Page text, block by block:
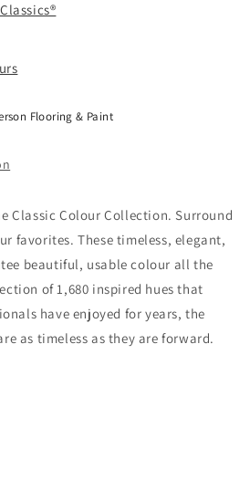
Flooring & Paint
Classic Colour Collection. Surround
favorites. These timeless, elegant,
beautiful, usable colour all the
of 1,680 inspired hues that
have enjoyed for years, the
as timeless as they are forward.